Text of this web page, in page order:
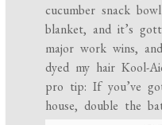
cucumber snack
blanket, and it’s
major work wins,
dyed my hair Kool-
pro tip: If you’ve
house, double the